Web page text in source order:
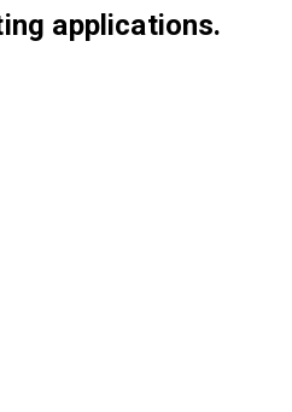
applications.